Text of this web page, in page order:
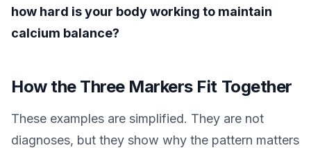
how hard is your body working to maintain
calcium balance?
How the Three Markers Fit Together
These examples are simplified. They are not
diagnoses, but they show why the pattern matters